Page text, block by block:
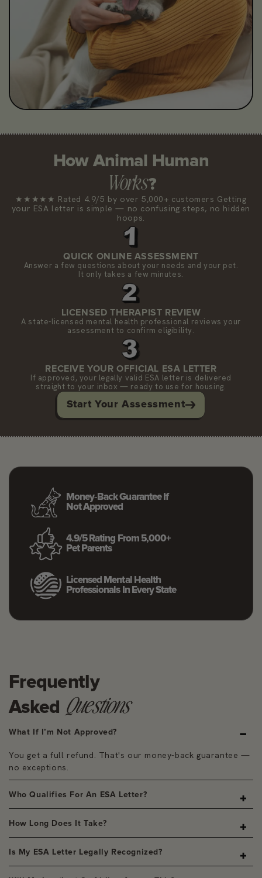
How Animal Human
Works?
★★★★★ Rated 4.9/5 by over 5,000+ customers Getting
your ESA letter is simple — no confusing steps, no hidden
hoops.
QUICK ONLINE ASSESSMENT
Answer a few questions about your needs and your pet.
It only takes a few minutes.
LICENSED THERAPIST REVIEW
A state-licensed mental health professional reviews your
assessment to confirm eligibility.
RECEIVE YOUR OFFICIAL ESA LETTER
If approved, your legally valid ESA letter is delivered
straight to your inbox — ready to use for housing.
Start Your Assessment
Money‑back Guarantee If
Not Approved
4.9/5 Rating From 5,000+
Pet Parents
Licensed Mental Health
Professionals In Every State
Frequently
Asked Questions
What If I’m Not Approved?
You get a full refund. That's our money-back guarantee —
no exceptions.
Who Qualifies For An ESA Letter?
A licensed clinician determines eligibility based on your
assessment and, if needed, a brief consultation.
How Long Does It Take?
Most letters are delivered within 24–48 hours of your
evaluation being approved.
Is My ESA Letter Legally Recognized?
Yes. Every letter is written by a state-licensed clinician and